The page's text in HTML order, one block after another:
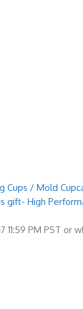
Cups / Mold
gift- High
11:59 PM PST